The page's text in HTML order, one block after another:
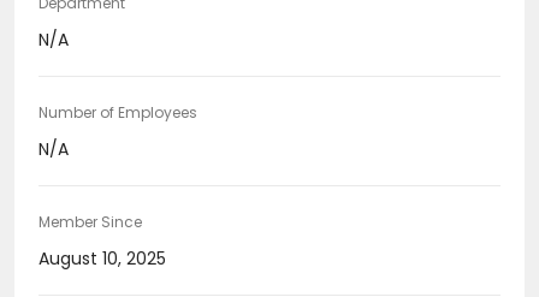
N/A
Number of Employees
N/A
Member Since
August 10, 2025